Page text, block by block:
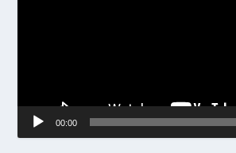
00:00